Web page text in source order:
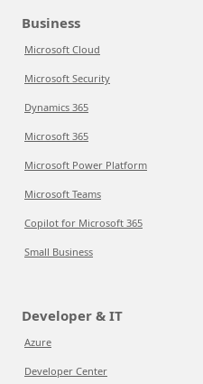
Business
Microsoft Cloud
Microsoft Security
Dynamics 365
Microsoft 365
Microsoft Power Platform
Microsoft Teams
Copilot for Microsoft 365
Small Business
Developer & IT
Azure
Developer Center